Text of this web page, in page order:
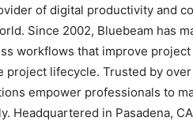
of digital productivity and
Since 2002, Bluebeam has
workflows that improve
project lifecycle. Trusted by
empower professionals to
Headquartered in Pasadena,